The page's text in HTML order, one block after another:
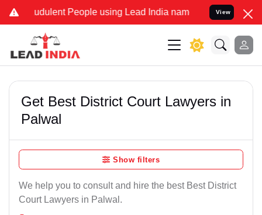
People using Lead India name to Resolve your
View
Get Best District Court Lawyers in
Palwal
Show filters
We help you to consult and hire the best Best District
Court Lawyers in Palwal.